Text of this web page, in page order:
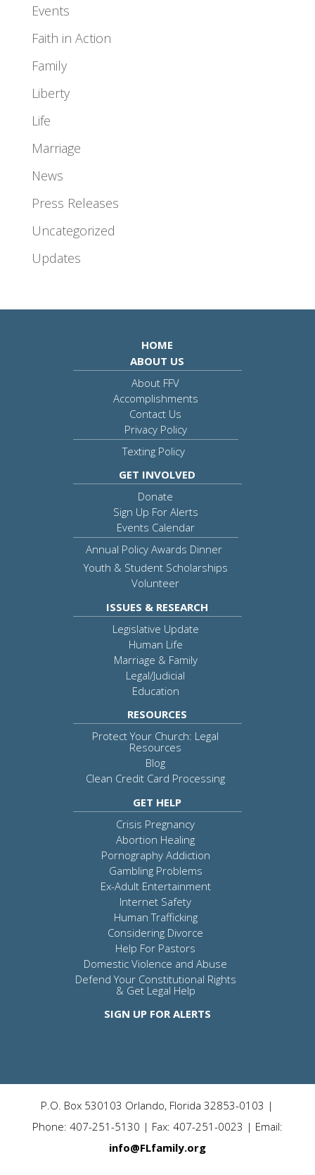
Events
Faith in Action
Family
Liberty
Life
Marriage
News
Press Releases
Uncategorized
Updates
HOME
ABOUT US
About FFV
Accomplishments
Contact Us
Privacy Policy
Texting Policy
GET INVOLVED
Donate
Sign Up For Alerts
Events Calendar
Annual Policy Awards Dinner
Youth & Student Scholarships
Volunteer
ISSUES & RESEARCH
Legislative Update
Human Life
Marriage & Family
Legal/Judicial
Education
RESOURCES
Protect Your Church: Legal
Resources
Blog
Clean Credit Card Processing
GET HELP
Crisis Pregnancy
Abortion Healing
Pornography Addiction
Gambling Problems
Ex-Adult Entertainment
Internet Safety
Human Trafficking
Considering Divorce
Help For Pastors
Domestic Violence and Abuse
Defend Your Constitutional Rights
& Get Legal Help
SIGN UP FOR ALERTS
P.O. Box 530103 Orlando, Florida 32853-0103 |
Phone: 407-251-5130 | Fax: 407-251-0023 | Email:
info@FLfamily.org